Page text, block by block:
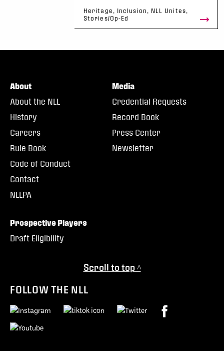
Heritage, Inclusion, NLL Unites,
Stories/Op-Ed
About
About the NLL
History
Careers
Rule Book
Code of Conduct
Contact
NLLPA
Media
Credential Requests
Record Book
Press Center
Newsletter
Prospective Players
Draft Eligibility
Scroll to top ^
FOLLOW THE NLL